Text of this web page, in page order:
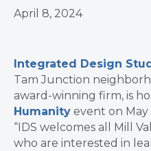
April 8, 2024
Integrated Design
Tam Junction
award-winning firm, is
Humanity event on May
“IDS welcomes all Mill
who are interested in